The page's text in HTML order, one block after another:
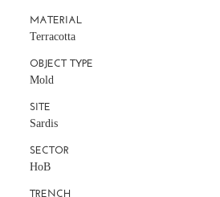
MATERIAL
Terracotta
OBJECT TYPE
Mold
SITE
Sardis
SECTOR
HoB
TRENCH